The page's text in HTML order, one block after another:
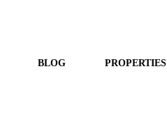
BLOG PROPERTIES